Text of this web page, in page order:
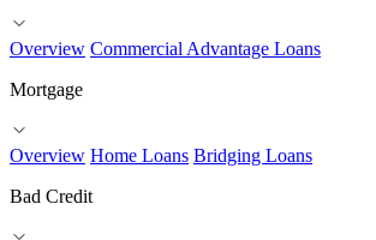
Overview Commercial Advantage Loans
Mortgage
Overview Home Loans Bridging Loans
Bad Credit